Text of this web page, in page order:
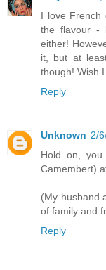
I love French
the flavour -
either!
it, but at
though! Wish
Reply
Unknown 2/
Hold on,
Camembert)
(My husband
of family and
Reply